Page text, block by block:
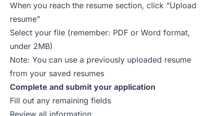
When you reach the resume section, click “Upload
resume”
Select your file (remember: PDF or Word format,
under 2MB)
Note: You can use a previously uploaded resume
from your saved resumes
Complete and submit your application
Fill out any remaining fields